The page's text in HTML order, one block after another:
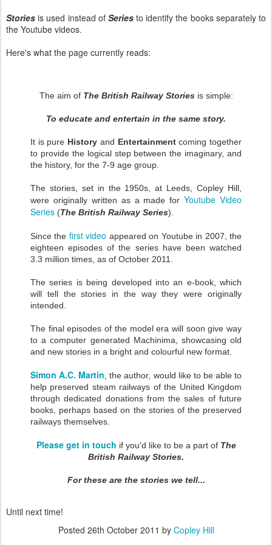
Stories is used instead of Seriesto identify the books separately to
the Youtube videos.
Here's what the page currently reads:
The aim of The British Railway Storiesis simple:
To educate and entertain in the same story.
It is pure History and Entertainmentcoming together
to provide the logical step between the imaginary, and
the history, for the 7-9 age group.
The stories, set in the 1950s, at Leeds, Copley Hill,
were originally written as a made forYoutube Video
Series (The British Railway Series).
Since the first video appeared on Youtube in 2007, the
eighteen episodes of the series have been watched
3.3 million times, as of October 2011.
The series is being developed into an e-book, which
will tell the stories in the way they were originally
intended.
The final episodes of the model era will soon give way
to a computer generated Machinima, showcasing old
and new stories in a bright and colourful new format.
Simon A.C. Martin , the author, would like to be able to
help preserved steam railways of the United Kingdom
through dedicated donations from the sales of future
books, perhaps based on the stories of the preserved
railways themselves.
Please get in touch if you'd like to be a part of The
British Railway Stories.
For these are the stories we tell...
Until next time!
Posted 26th October 2011 by Copley Hill